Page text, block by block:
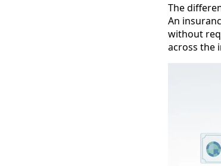
The
An
without
across the